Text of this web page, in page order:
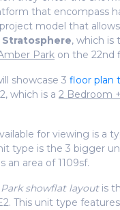
that encompass
model that
Stratosphere, which is
Park on the 22nd
showcase 3 floor plan
which is a 2 Bedroom
for viewing is a
type is the 3 bigger
an area of 1109sf.
showflat layoutis
This unit type